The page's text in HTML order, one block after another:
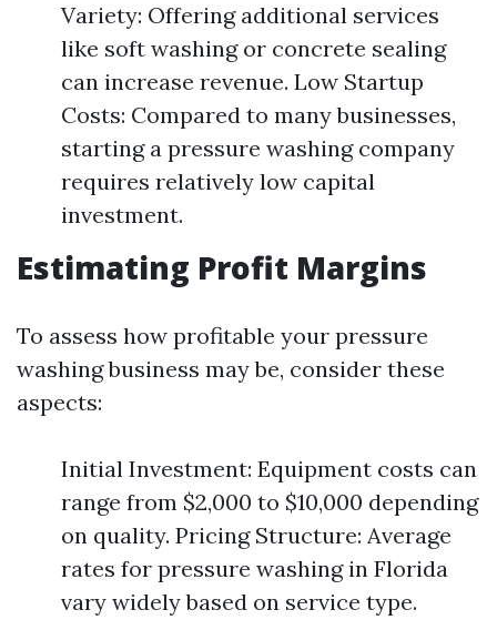
Variety: Offering additional services
like soft washing or concrete sealing
can increase revenue. Low Startup
Costs: Compared to many businesses,
starting a pressure washing company
requires relatively low capital
investment.
Estimating Profit Margins
To assess how profitable your pressure
washing business may be, consider these
aspects:
Initial Investment: Equipment costs can
range from $2,000 to $10,000 depending
on quality. Pricing Structure: Average
rates for pressure washing in Florida
vary widely based on service type.